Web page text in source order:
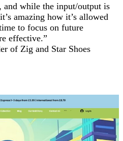
and while the input/output is
amazing how it’s allowed
to focus on future
effective.”
of Zig and Star Shoes